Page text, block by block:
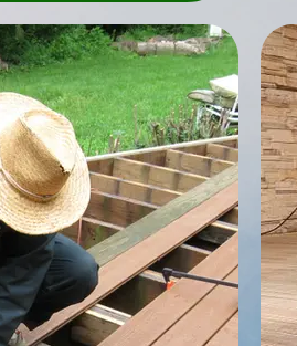
intricate geometric
look to any space.
floors are strong and can
traffic.
and wood types, fitting
designs.
easy to clean and maintain
mopping.
can increase the value of
aesthetic appeal.
or worn, parquet flooring
to restore its original look.
for people with allergies.
a popular choice for both
spaces.